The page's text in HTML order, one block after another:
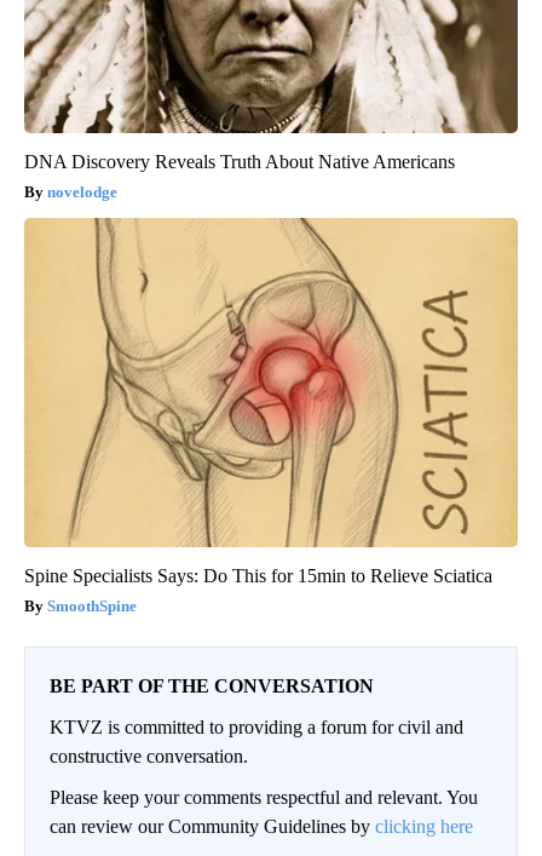
DNA Discovery Reveals Truth About Native Americans
novelodge
Spine Specialists Says: Do This for 15min to Relieve Sciatica
SmoothSpine
BE PART OF THE CONVERSATION
KTVZ is committed to providing a forum for civil and
constructive conversation.
Please keep your comments respectful and relevant. You
can review our Community Guidelines by clicking here